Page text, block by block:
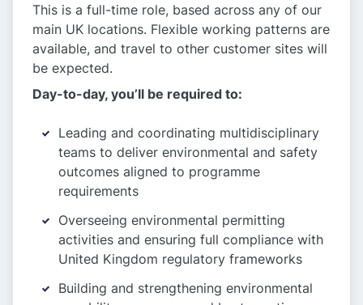
This is a full-time role, based across any of our
main UK locations. Flexible working patterns are
available, and travel to other customer sites will
be expected.
Day-to-day, you’ll be required to:
Leading and coordinating multidisciplinary
teams to deliver environmental and safety
outcomes aligned to programme
requirements
Overseeing environmental permitting
activities and ensuring full compliance with
United Kingdom regulatory frameworks
Building and strengthening environmental